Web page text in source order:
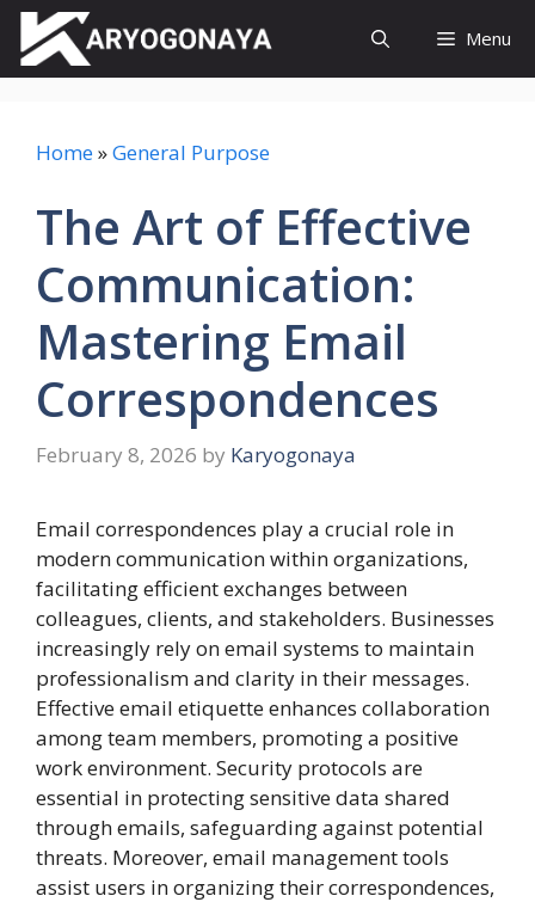
Skip
content
Menu
Home»General Purpose
The Art of Effective
Communication:
Mastering Email
Correspondences
February 8, 2026 by Karyogonaya
Email correspondences play a crucial role in
modern communication within organizations,
facilitating efficient exchanges between
colleagues, clients, and stakeholders. Businesses
increasingly rely on email systems to maintain
professionalism and clarity in their messages.
Effective email etiquette enhances collaboration
among team members, promoting a positive
work environment. Security protocols are
essential in protecting sensitive data shared
through emails, safeguarding against potential
threats. Moreover, email management tools
assist users in organizing their correspondences,